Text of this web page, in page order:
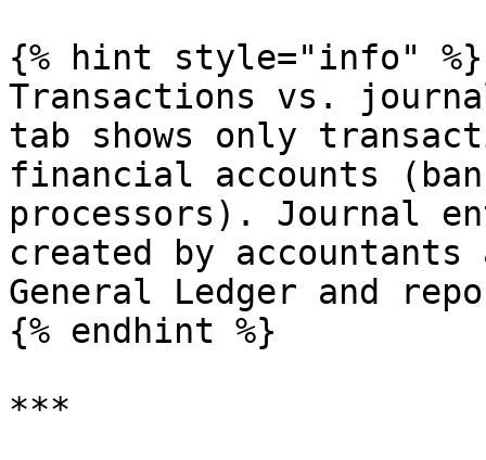
{% hint style="info" %}
Transactions vs.
tab shows only
financial accounts
processors). Journal
created by
General Ledger and
{% endhint %}
***